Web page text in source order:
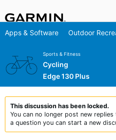
Apps & Software Outdoor
Sports & Fitness
Cycling
Edge 130 Plus
This discussion has been locked.
You can no longer post new
a question you can start a new